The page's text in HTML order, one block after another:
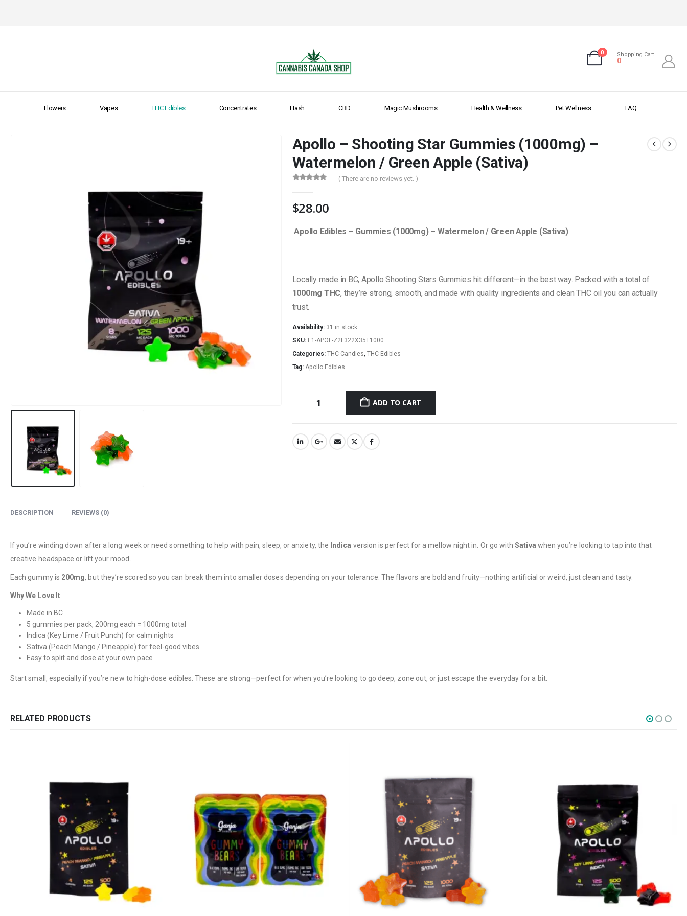
0 Shopping Cart
0
Flowers Vapes THC Edibles Concentrates Hash CBD Magic Mushrooms Health & Wellness Pet Wellness FAQ
Apollo – Shooting Star Gummies (1000mg) –
Watermelon / Green Apple (Sativa)
( There are no reviews yet. )
$28.00
Apollo Edibles – Gummies (1000mg) – Watermelon / Green Apple (Sativa)
Locally made in BC, Apollo Shooting Stars Gummies hit different—in the best way. Packed with a total of
1000mg THC, they’re strong, smooth, and made with quality ingredients and clean THC oil you can actually
trust.
Availability: 31 in stock
SKU: E1-APOL-Z2F322X35T1000
Categories: THC Candies, THC Edibles
Tag: Apollo Edibles
ADD TO CART
DESCRIPTION REVIEWS (0)
If you’re winding down after a long week or need something to help with pain, sleep, or anxiety, the Indica version is perfect for a mellow night in. Or go withSativa when you’re looking to tap into that
creative headspace or lift your mood.
Each gummy is 200mg, but they’re scored so you can break them into smaller doses depending on your tolerance. The flavors are bold and fruity—nothing artificial or weird, just clean and tasty.
Why We Love It
Made in BC
5 gummies per pack, 200mg each = 1000mg total
Indica (Key Lime / Fruit Punch) for calm nights
Sativa (Peach Mango / Pineapple) for feel-good vibes
Easy to split and dose at your own pace
Start small, especially if you’re new to high-dose edibles. These are strong—perfect for when you’re looking to go deep, zone out, or just escape the everyday for a bit.
RELATED PRODUCTS
Terms & Conditions
Flowers
Edibles
Concentrations
Vapes
Office Hours are 9AM – 5PM Monday to Friday PST. We
are closed on weekends and holidays.
help (at) cannabiscanadashop.support
SOCIAL MEDIA